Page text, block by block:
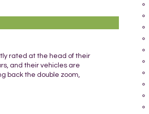
rated at the head of their
and their vehicles are
back the double zoom,